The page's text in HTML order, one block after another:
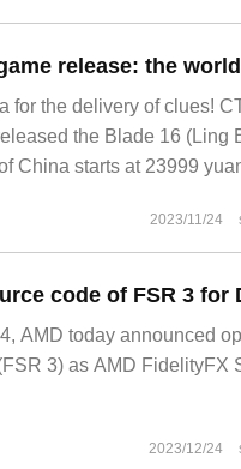
for the delivery of clues!
the Blade 16 (Ling
China starts at 23999
2023/11/24
AMD today announced
3) as AMD FidelityFX
2023/12/24